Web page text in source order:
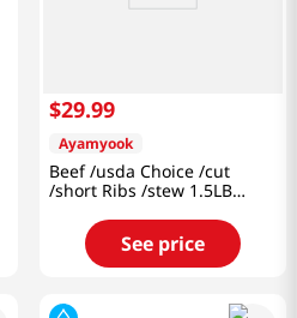
$29.99
Ayamyook
Beef /usda Choice /cut
/short Ribs /stew 1.5LB
See price